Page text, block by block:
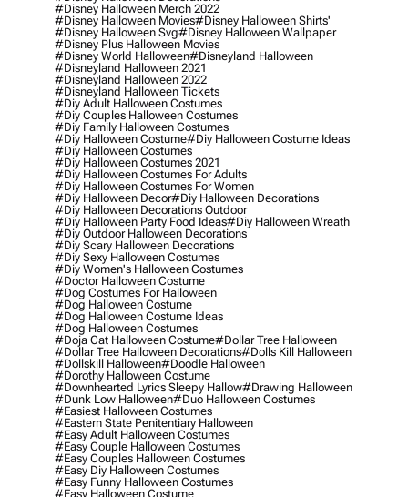
#disney Halloween Merch 2022
#disney Halloween Movies#disney Halloween Shirts'
#disney Halloween Svg#disney Halloween Wallpaper
#disney Plus Halloween Movies
#disney World Halloween#disneyland Halloween
#disneyland Halloween 2021
#disneyland Halloween 2022
#disneyland Halloween Tickets
#diy Adult Halloween Costumes
#diy Couples Halloween Costumes
#diy Family Halloween Costumes
#diy Halloween Costume#diy Halloween Costume Ideas
#diy Halloween Costumes
#diy Halloween Costumes 2021
#diy Halloween Costumes For Adults
#diy Halloween Costumes For Women
#diy Halloween Decor#diy Halloween Decorations
#diy Halloween Decorations Outdoor
#diy Halloween Party Food Ideas#diy Halloween Wreath
#diy Outdoor Halloween Decorations
#diy Scary Halloween Decorations
#diy Sexy Halloween Costumes
#diy Women's Halloween Costumes
#doctor Halloween Costume
#dog Costumes For Halloween
#dog Halloween Costume
#dog Halloween Costume Ideas
#dog Halloween Costumes
#doja Cat Halloween Costume#dollar Tree Halloween
#dollar Tree Halloween Decorations#dolls Kill Halloween
#dollskill Halloween#doodle Halloween
#dorothy Halloween Costume
#downhearted Lyrics Sleepy Hallow#drawing Halloween
#dunk Low Halloween#duo Halloween Costumes
#easiest Halloween Costumes
#eastern State Penitentiary Halloween
#easy Adult Halloween Costumes
#easy Couple Halloween Costumes
#easy Couples Halloween Costumes
#easy Diy Halloween Costumes
#easy Funny Halloween Costumes
#easy Halloween Costume